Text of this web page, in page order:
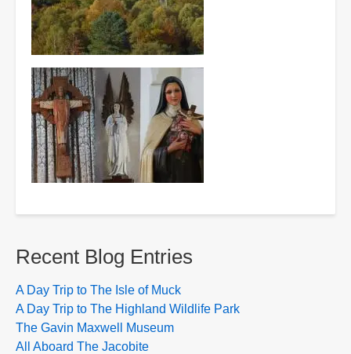
Recent Blog Entries
A Day Trip to The Isle of Muck
A Day Trip to The Highland Wildlife Park
The Gavin Maxwell Museum
All Aboard The Jacobite